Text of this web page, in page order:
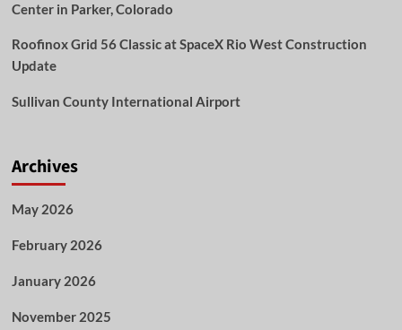
Center in Parker, Colorado
Roofinox Grid 56 Classic at SpaceX Rio West Construction
Update
Sullivan County International Airport
Archives
May 2026
February 2026
January 2026
November 2025